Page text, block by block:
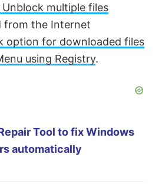
Unblock multiple files
from the Internet
option for downloaded files
using Registry.
Tool to fix Windows
automatically